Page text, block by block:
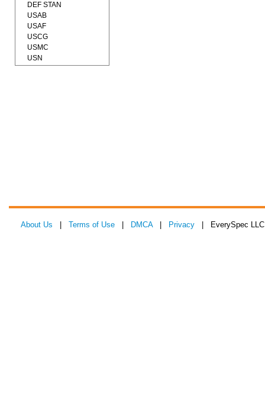
DEF STAN
USAB
USAF
USCG
USMC
USN
About Us Terms of Use DMCA| Privacy | EverySpec